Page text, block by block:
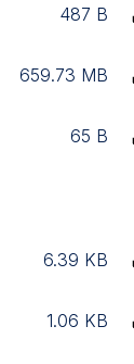
487 B
659.73 MB
65 B
6.39 KB
1.06 KB